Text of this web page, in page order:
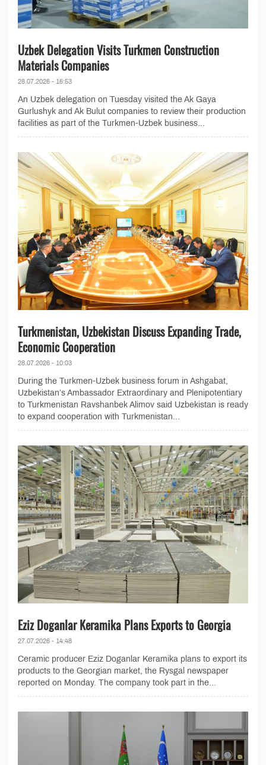
Uzbek Delegation Visits Turkmen Construction
Materials Companies
28.07.2026 - 16:53
An Uzbek delegation on Tuesday visited the Ak Gaya
Gurlushyk and Ak Bulut companies to review their production
facilities as part of the Turkmen-Uzbek business...
Turkmenistan, Uzbekistan Discuss Expanding Trade,
Economic Cooperation
28.07.2026 - 10:03
During the Turkmen-Uzbek business forum in Ashgabat,
Uzbekistan’s Ambassador Extraordinary and Plenipotentiary
to Turkmenistan Ravshanbek Alimov said Uzbekistan is ready
to expand cooperation with Turkmenistan...
Eziz Doganlar Keramika Plans Exports to Georgia
27.07.2026 - 14:48
Ceramic producer Eziz Doganlar Keramika plans to export its
products to the Georgian market, the Rysgal newspaper
reported on Monday. The company took part in the...